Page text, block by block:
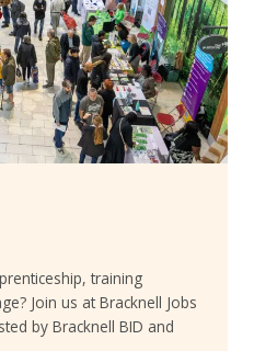
training
Join us at Bracknell Jobs
by Bracknell BID and